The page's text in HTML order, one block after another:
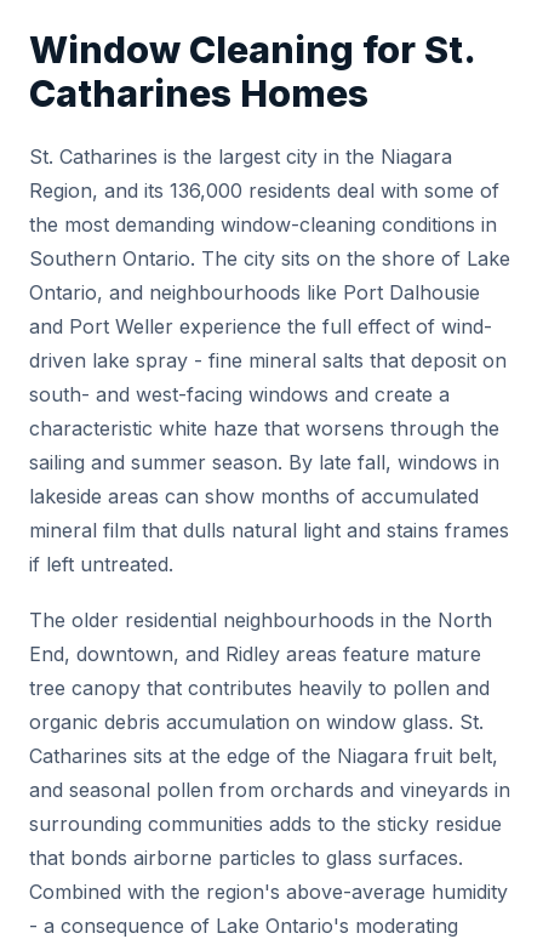
Window Cleaning for St.
Catharines Homes
St. Catharines is the largest city in the Niagara
Region, and its 136,000 residents deal with some of
the most demanding window-cleaning conditions in
Southern Ontario. The city sits on the shore of Lake
Ontario, and neighbourhoods like Port Dalhousie
and Port Weller experience the full effect of wind-
driven lake spray - fine mineral salts that deposit on
south- and west-facing windows and create a
characteristic white haze that worsens through the
sailing and summer season. By late fall, windows in
lakeside areas can show months of accumulated
mineral film that dulls natural light and stains frames
if left untreated.
The older residential neighbourhoods in the North
End, downtown, and Ridley areas feature mature
tree canopy that contributes heavily to pollen and
organic debris accumulation on window glass. St.
Catharines sits at the edge of the Niagara fruit belt,
and seasonal pollen from orchards and vineyards in
surrounding communities adds to the sticky residue
that bonds airborne particles to glass surfaces.
Combined with the region's above-average humidity
- a consequence of Lake Ontario's moderating